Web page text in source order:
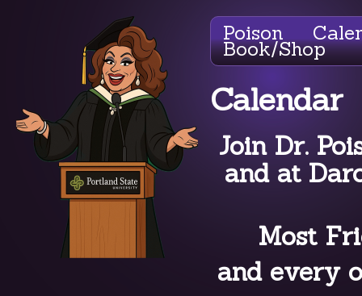
Poison
Book/Shop
Calendar
Join Dr.
and at
Most
and every